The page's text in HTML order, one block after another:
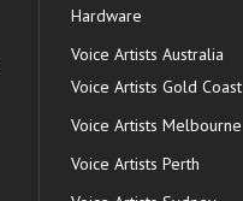
Hardware
Voice Artists Australia
Voice Artists Gold Coast
Voice Artists Melbourne
Voice Artists Perth